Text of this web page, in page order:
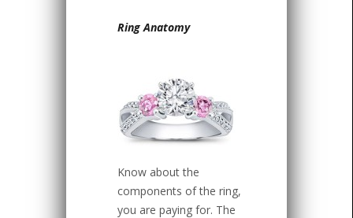
Ring Anatomy
Know about the
components of the ring,
you are paying for. The